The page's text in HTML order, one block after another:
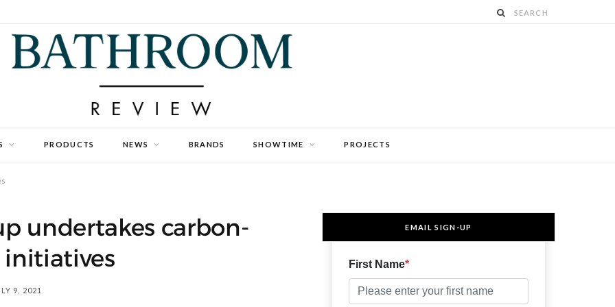
PRODUCTS NEWS BRANDS SHOWTIME PROJECTS
undertakes carbon-
9, 2021
EMAIL SIGN-UP